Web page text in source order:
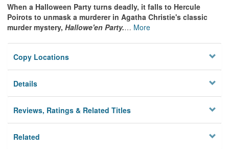
When a Halloween Party turns deadly, it falls to Hercule
Poirots to unmask a murderer in Agatha Christie's classic
murder mystery, Hallowe'en Party.… More
Copy Locations
Details
Reviews, Ratings & Related Titles
Related